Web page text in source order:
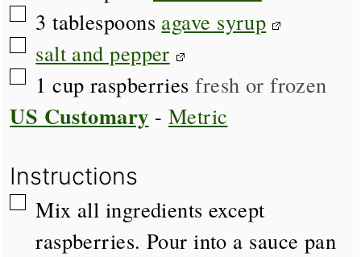
▢
3 tablespoons agave syrup
▢
salt and pepper
▢
1 cup raspberries fresh or frozen
US Customary - Metric
Instructions
▢
Mix all ingredients except
raspberries. Pour into a sauce pan